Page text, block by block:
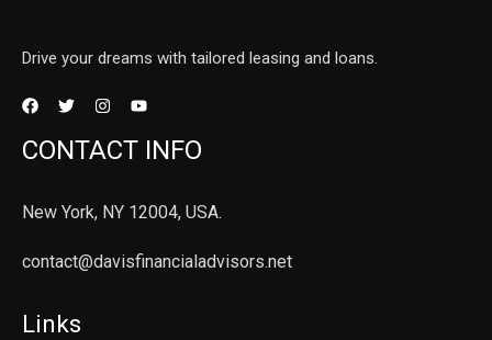
Drive your dreams with tailored leasing and loans.
CONTACT INFO
New York, NY 12004, USA.
contact@davisfinancialadvisors.net
Links